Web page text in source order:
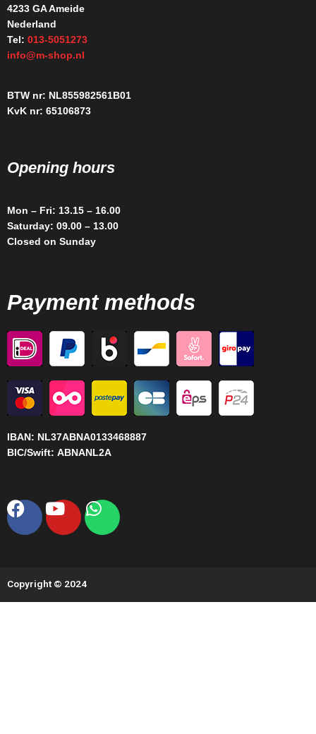
4233 GA Ameide
Nederland
Tel: 013-5051273
info@m-shop.nl
BTW nr: NL855982561B01
KvK nr: 65106873
Opening hours
Mon – Fri: 13.15 – 16.00
Saturday: 09.00 – 13.00
Closed on Sunday
Payment methods
IBAN: NL37ABNA0133468887
BIC/Swift: ABNANL2A
Facebook
YoutubeWhatsapp
Copyright © 2024